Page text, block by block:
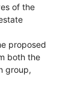
of the
proposed
both the
group,